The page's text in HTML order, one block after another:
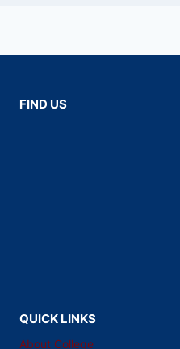
FIND US
QUICK LINKS
About College